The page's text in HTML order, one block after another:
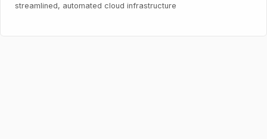
streamlined, automated cloud infrastructure